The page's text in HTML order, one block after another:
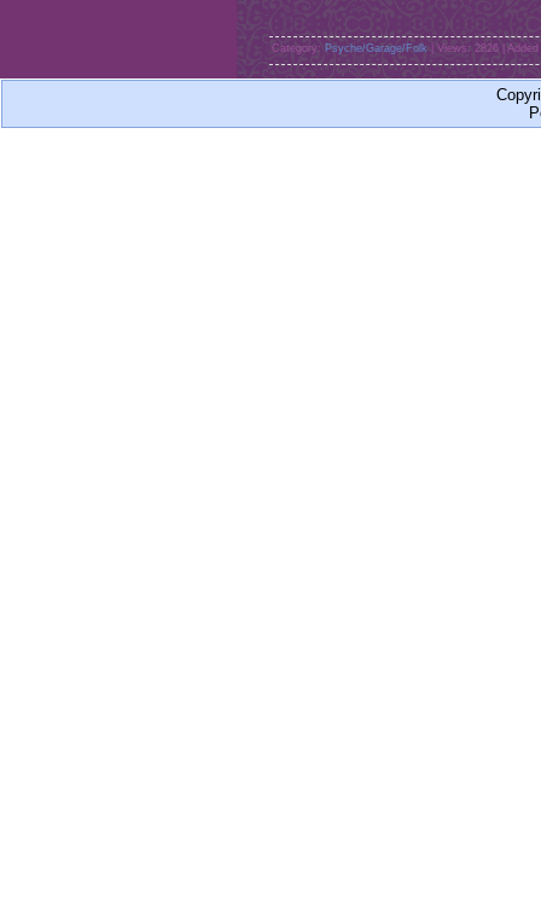
Category: Psyche/Garage/Folk | Views: 2826 |